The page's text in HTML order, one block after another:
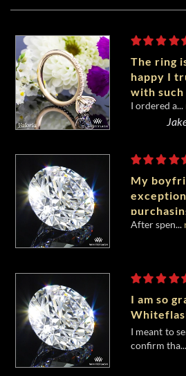
The ring
happy I
with
of my life.
I ordered a...
My
diamond
After spen...
I am so
I meant to
confirm tha...